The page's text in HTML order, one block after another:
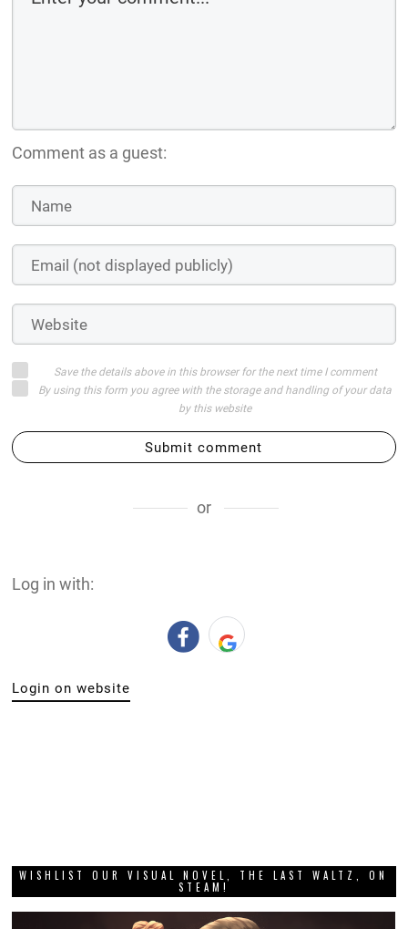
Comment as a guest:
Save the details above in this browser for the next time I comment
By using this form you agree with the storage and handling of your data
by this website
Submit comment
or
Log in with:
Login on website
WISHLIST OUR VISUAL NOVEL, THE LAST WALTZ, ON
STEAM!